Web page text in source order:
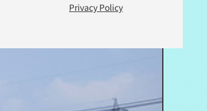
Privacy Policy